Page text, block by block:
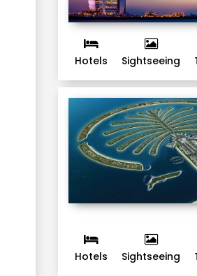
Hotels Sightseeing
Hotels Sightseeing